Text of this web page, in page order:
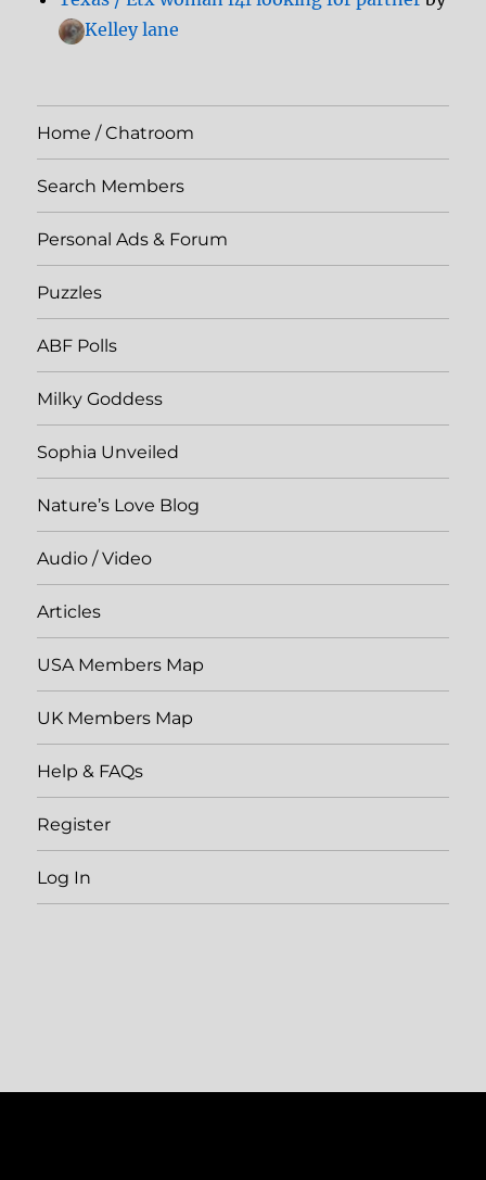
Kelley lane
Home / Chatroom
Search Members
Personal Ads & Forum
Puzzles
ABF Polls
Milky Goddess
Sophia Unveiled
Nature’s Love Blog
Audio / Video
Articles
USA Members Map
UK Members Map
Help & FAQs
Register
Log In